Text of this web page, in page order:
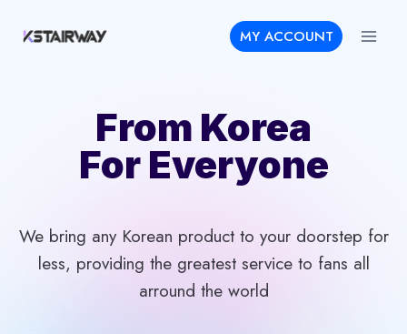
MY ACCOUNT
From Korea
For Everyone
We bring any Korean product to your doorstep for
less, providing the greatest service to fans all
arround the world